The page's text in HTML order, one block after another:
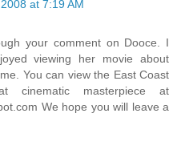
at 7:19 AM
your comment on Dooce. I
viewing her movie about
You can view the East Coast
cinematic masterpiece at
We hope you will leave a